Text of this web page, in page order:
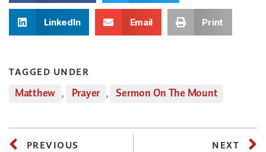
LinkedIn Email Print
TAGGED UNDER
Matthew , Prayer , Sermon On The Mount
PREVIOUS NEXT